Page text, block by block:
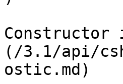
(/3.1/api/
ostic.md)